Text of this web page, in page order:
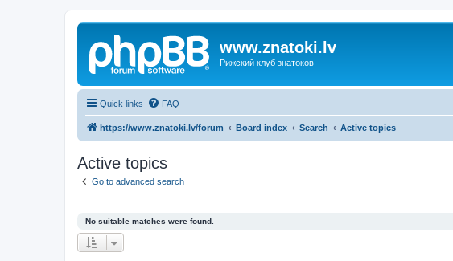
www.znatoki.lv
Рижский клуб знатоков
Quick links FAQ
https://www.znatoki.lv/forum Board index Search Active topics
Active topics
Go to advanced search
No suitable matches were found.